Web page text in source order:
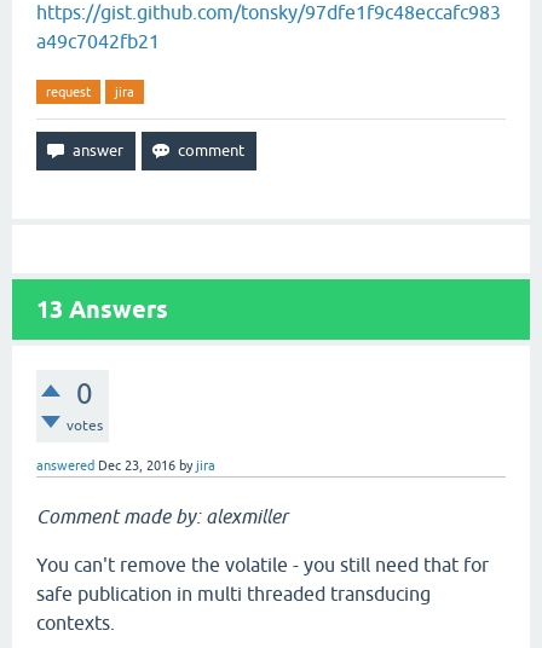
https://gist.github.com/tonsky/97dfe1f9c48eccafc983
a49c7042fb21
request jira
13 Answers
0
votes
answered Dec 23, 2016 byjira
Comment made by: alexmiller
You can't remove the volatile - you still need that for
safe publication in multi threaded transducing
contexts.